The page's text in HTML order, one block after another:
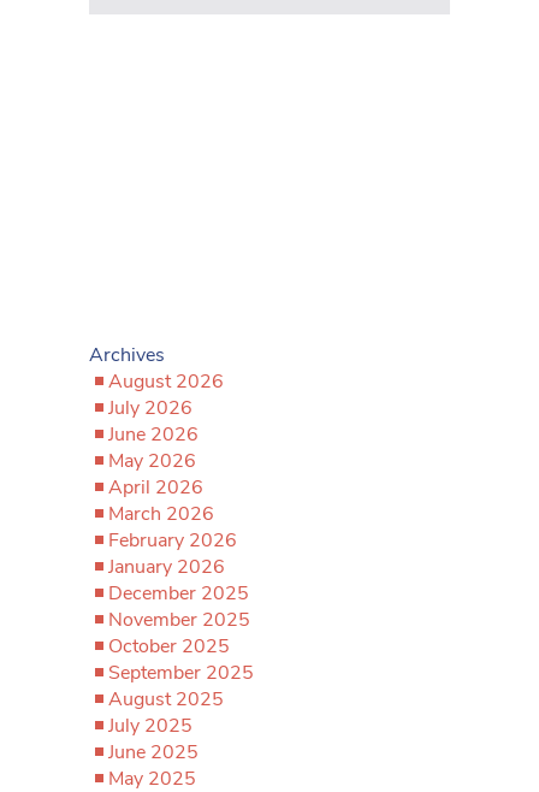
Archives
August 2026
July 2026
June 2026
May 2026
April 2026
March 2026
February 2026
January 2026
December 2025
November 2025
October 2025
September 2025
August 2025
July 2025
June 2025
May 2025